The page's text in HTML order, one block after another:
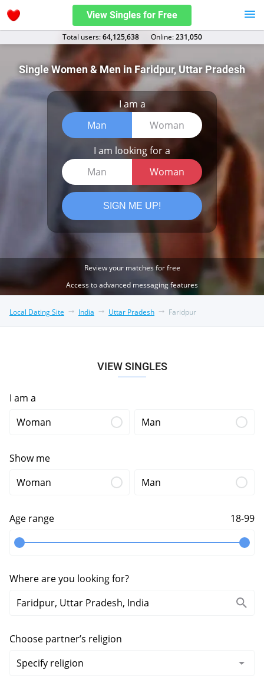
View Singles for Free
Total users:64,125,638 Оnline:231,050
Single Women & Men in Faridpur, Uttar Pradesh
I am a
Man
Woman
I am looking for a
Man
Woman
SIGN ME UP!
Review your matches for free
Access to advanced messaging features
Local Dating Site India Uttar Pradesh Faridpur
VIEW SINGLES
I am a
Woman
Man
Show me
Woman
Man
Age range 18-99
Where are you looking for?
Choose partner’s religion